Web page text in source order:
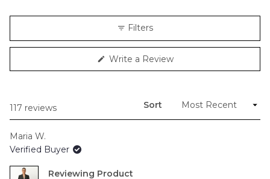
minus
2
to
Filters
Write a Review(Opens
117 reviews
Sort
Maria W.
Verified Buyer
Reviewing
Loading...